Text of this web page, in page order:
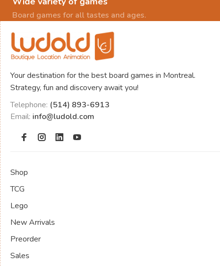
Board games for all tastes and ages.
Your destination for the best board games in Montreal.
Strategy, fun and discovery await you!
Telephone: (514) 893-6913
Email: info@ludold.com
Shop
TCG
Lego
New Arrivals
Preorder
Sales